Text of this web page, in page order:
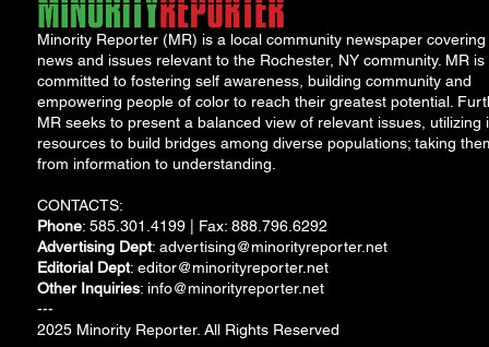
Minority Reporter (MR) is a local community newspaper covering
news and issues relevant to the Rochester, NY community. MR is
committed to fostering self awareness, building community and
empowering people of color to reach their greatest potential.
MR seeks to present a balanced view of relevant issues, utilizing
resources to build bridges among diverse populations; taking
from information to understanding.
CONTACTS:
Phone: 585.301.4199 | Fax: 888.796.6292
Advertising Dept: advertising@minorityreporter.net
Editorial Dept: editor@minorityreporter.net
Other Inquiries: info@minorityreporter.net
---
2025 Minority Reporter. All Rights Reserved